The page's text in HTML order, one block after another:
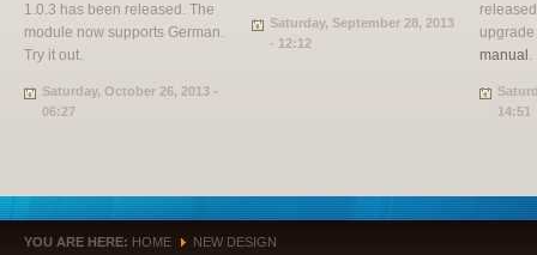
1.0.3 has been released. The
module now supports German.
Try it out.
Saturday, October 26, 2013 -
06:27
Saturday, September 28, 2013
- 12:12
manual .
14:51
YOU ARE HERE: HOME » NEW DESIGN